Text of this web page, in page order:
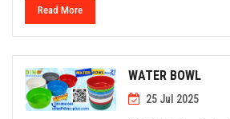
Read More
WATER BOWL
25 Jul 2025